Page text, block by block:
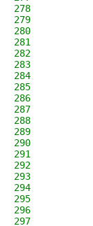
278
279
280
281
282
283
284
285
286
287
288
289
290
291
292
293
294
295
296
297